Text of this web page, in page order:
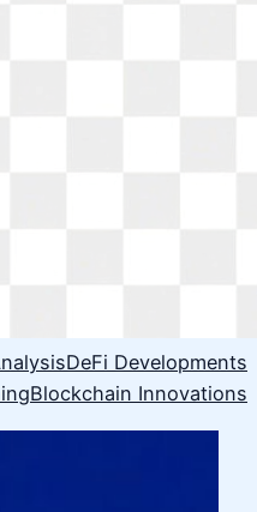
DeFi Developments
Blockchain Innovations